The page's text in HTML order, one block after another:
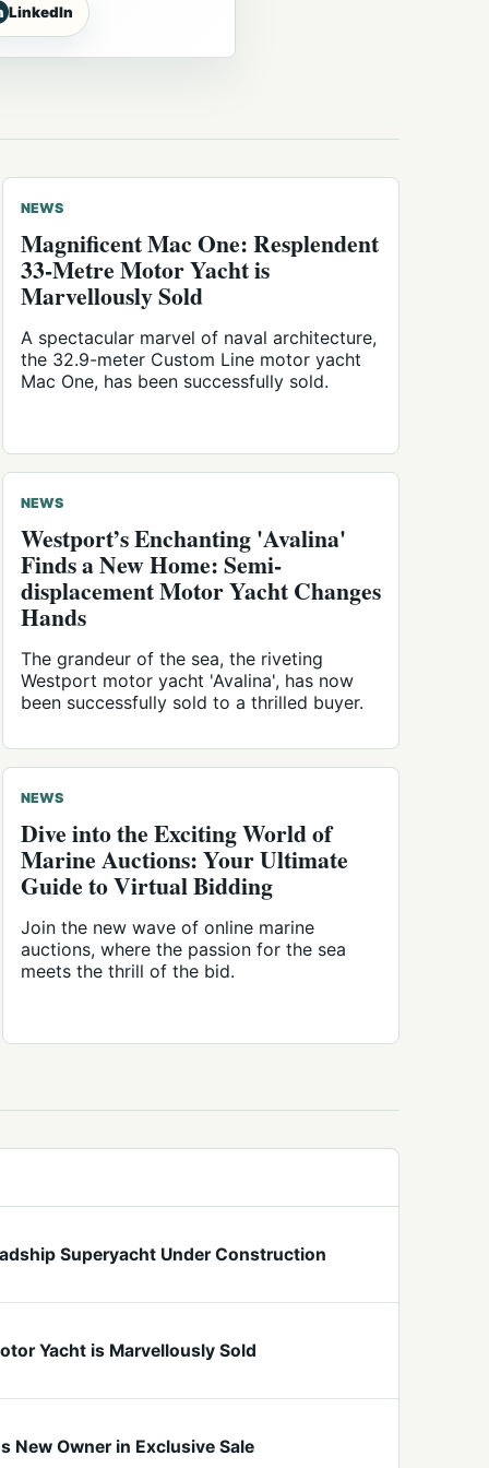
LinkedIn
NEWS
Magnificent Mac One: Resplendent
33-Metre Motor Yacht is
Marvellously Sold
A spectacular marvel of naval architecture,
the 32.9-meter Custom Line motor yacht
Mac One, has been successfully sold.
NEWS
Westport’s Enchanting 'Avalina'
Finds a New Home: Semi-
displacement Motor Yacht Changes
Hands
The grandeur of the sea, the riveting
Westport motor yacht 'Avalina', has now
been successfully sold to a thrilled buyer.
NEWS
Dive into the Exciting World of
Marine Auctions: Your Ultimate
Guide to Virtual Bidding
Join the new wave of online marine
auctions, where the passion for the sea
meets the thrill of the bid.
Superyacht Under Construction
Yacht is Marvellously Sold
New Owner in Exclusive Sale